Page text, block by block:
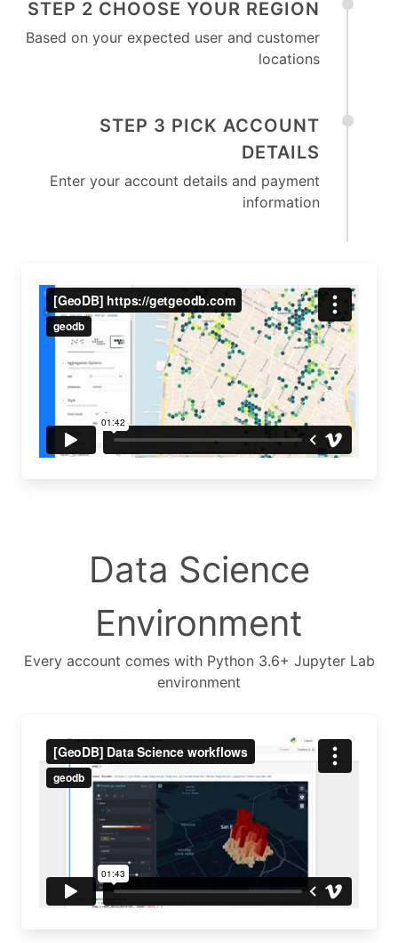
STEP 2 CHOOSE YOUR REGION
Based on your expected user and customer
locations
STEP 3 PICK ACCOUNT
DETAILS
Enter your account details and payment
information
Data Science
Environment
Every account comes with Python 3.6+ Jupyter Lab
environment